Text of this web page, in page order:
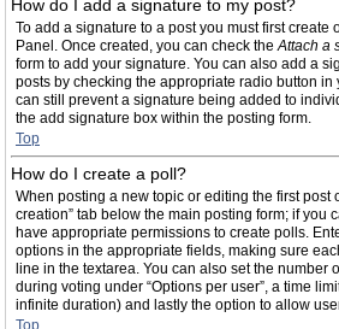
How do I add a signature to my post?
To add a signature to a post you must first create
Panel. Once created, you can check theAttach a
form to add your signature. You can also add a
posts by checking the appropriate radio button in
can still prevent a signature being added to
the add signature box within the posting form.
Top
How do I create a poll?
When posting a new topic or editing the first post
creation” tab below the main posting form; if you
have appropriate permissions to create polls.
options in the appropriate fields, making sure
line in the textarea. You can also set the number
during voting under “Options per user”, a time
infinite duration) and lastly the option to allow
Top